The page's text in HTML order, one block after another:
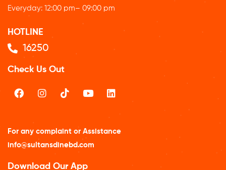
Everyday: 12:00 pm– 09:00 pm
HOTLINE
16250
Check Us Out
For any complaint or Assistance
info@sultansdinebd.com
Download Our App